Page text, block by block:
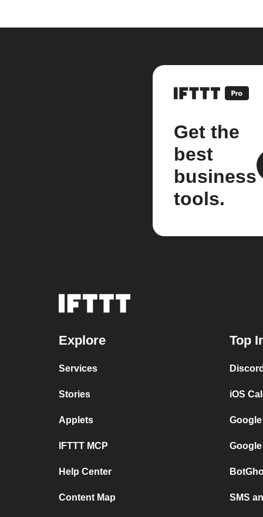
Get the
best
business
tools.
Explore
Services
Stories
Applets
IFTTT MCP
Help Center
Content Map
Top
iOS
SMS